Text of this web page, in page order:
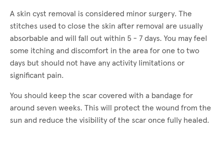
A skin cyst removal is considered minor surgery. The
stitches used to close the skin after removal are usually
absorbable and will fall out within 5 - 7 days. You may feel
some itching and discomfort in the area for one to two
days but should not have any activity limitations or
significant pain.
You should keep the scar covered with a bandage for
around seven weeks. This will protect the wound from the
sun and reduce the visibility of the scar once fully healed.